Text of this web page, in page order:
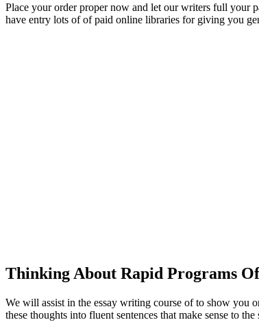
Place your order proper now and let our writers full your
have entry lots of of paid online libraries for giving you
Thinking About Rapid Programs
We will assist in the essay writing course of to show you
these thoughts into fluent sentences that make sense to the